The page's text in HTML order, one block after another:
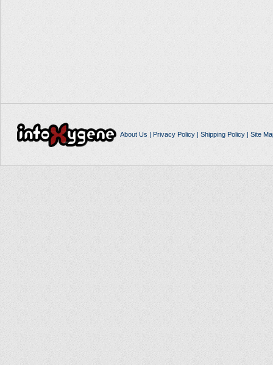
About Us | Privacy Policy| Shipping Policy| Site